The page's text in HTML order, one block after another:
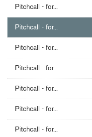
Pitchcall - for...
Pitchcall - for...
Pitchcall - for...
Pitchcall - for...
Pitchcall - for...
Pitchcall - for...
Pitchcall - for...